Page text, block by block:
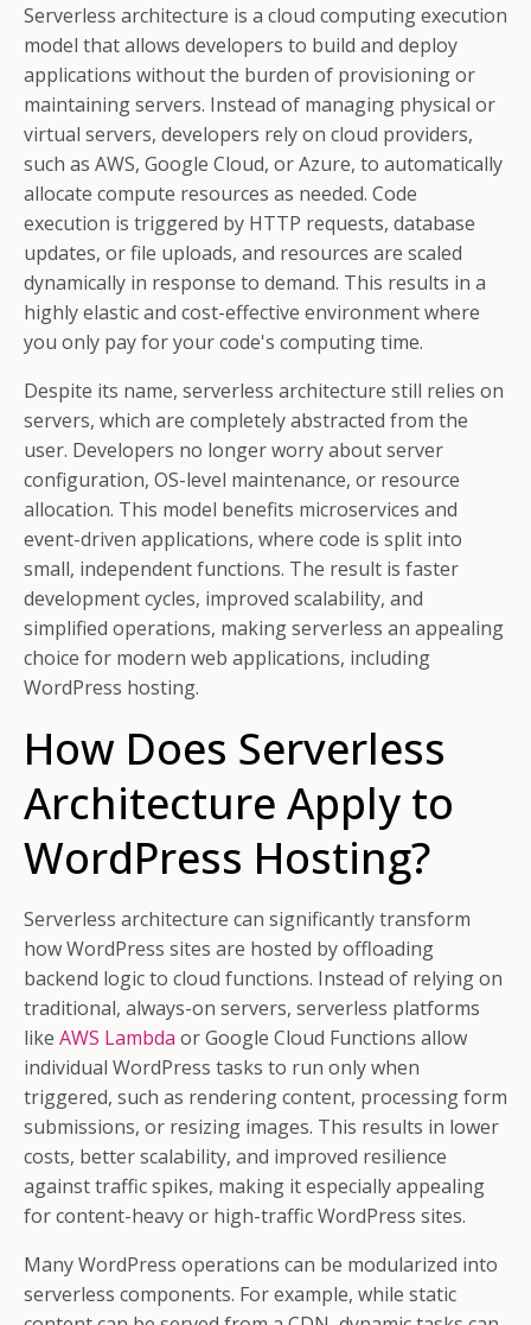
Serverless architecture is a cloud computing execution
model that allows developers to build and deploy
applications without the burden of provisioning or
maintaining servers. Instead of managing physical or
virtual servers, developers rely on cloud providers,
such as AWS, Google Cloud, or Azure, to automatically
allocate compute resources as needed. Code
execution is triggered by HTTP requests, database
updates, or file uploads, and resources are scaled
dynamically in response to demand. This results in a
highly elastic and cost-effective environment where
you only pay for your code's computing time.
Despite its name, serverless architecture still relies on
servers, which are completely abstracted from the
user. Developers no longer worry about server
configuration, OS-level maintenance, or resource
allocation. This model benefits microservices and
event-driven applications, where code is split into
small, independent functions. The result is faster
development cycles, improved scalability, and
simplified operations, making serverless an appealing
choice for modern web applications, including
WordPress hosting.
How Does Serverless
Architecture Apply to
WordPress Hosting?
Serverless architecture can significantly transform
how WordPress sites are hosted by offloading
backend logic to cloud functions. Instead of relying on
traditional, always-on servers, serverless platforms
like AWS Lambda or Google Cloud Functions allow
individual WordPress tasks to run only when
triggered, such as rendering content, processing form
submissions, or resizing images. This results in lower
costs, better scalability, and improved resilience
against traffic spikes, making it especially appealing
for content-heavy or high-traffic WordPress sites.
Many WordPress operations can be modularized into
serverless components. For example, while static